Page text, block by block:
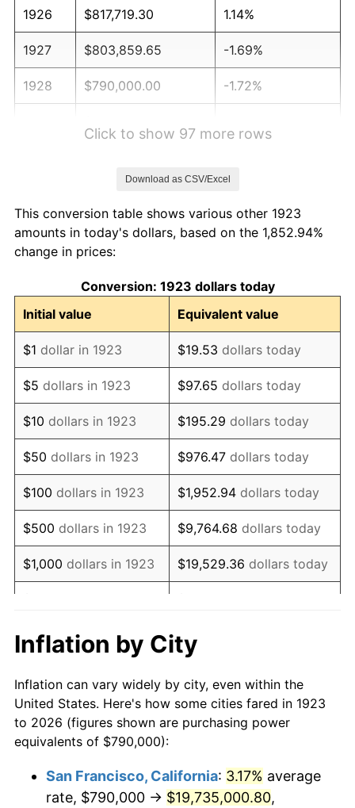
1926 $817,719.30 1.14%
1927 $803,859.65 -1.69%
1928 $790,000.00 -1.72%
1932 $632,923.98 -9.87%
1933
1934 $619,064.33 3.08%
1935 $632,923.98 2.24%
1936 $642,163.74 1.46%
1937 $665,263.16 3.60%
1938 $651,403.51 -2.08%
1939 $642,163.74 -1.42%
1940 $646,783.63 0.72%
1941 $679,122.81 5.00%
1942 $753,040.94 10.88%
1944 $813,099.42
1945 $831,578.95 2.27%
1946 $900,877.19 8.33%
1948 $1,113,391.81 8.07%
Click to show 97 more rows
Download as CSV/Excel
This conversion table shows various other 1923
amounts in today's dollars, based on the 1,852.94%
change in prices:
Conversion: 1923 dollars today
Initial value
Equivalent value
$1 dollar in 1923 $19.53 dollars today
$5 dollars in 1923 $97.65 dollars today
$10 dollars in 1923 $195.29 dollars today
$50 dollars in 1923 $976.47 dollars today
$100 dollars in 1923 $1,952.94 dollars today
$500 dollars in 1923 $9,764.68 dollars today
$1,000 dollars in 1923 $19,529.36 dollars today
$10,000 dollars in
1923
$195,293.57
today
$50,000dollars in
1923
$976,467.84dollars
today
$100,000 dollars in
$500,000dollars in
$9,764,678.36dollars
Inflation by City
Inflation can vary widely by city, even within the
United States. Here's how some cities fared in 1923
to 2026 (figures shown are purchasing power
equivalents of $790,000):
San Francisco, California: 3.17% average
rate, $790,000 → $19,735,000.80,